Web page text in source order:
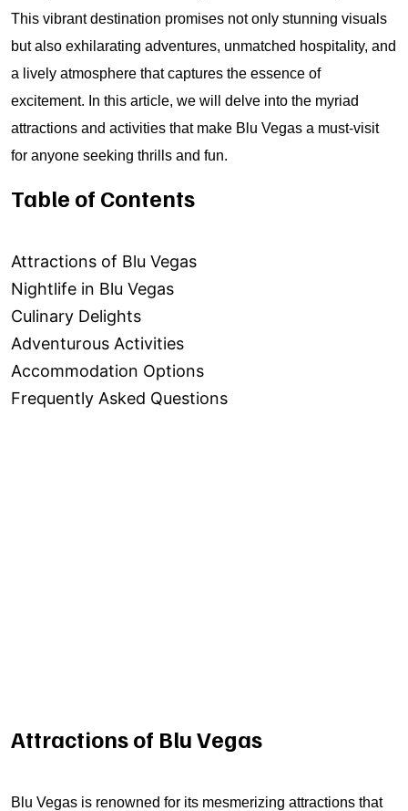
This vibrant destination promises not only stunning visuals
but also exhilarating adventures, unmatched hospitality, and
a lively atmosphere that captures the essence of
excitement. In this article, we will delve into the myriad
attractions and activities that make Blu Vegas a must-visit
for anyone seeking thrills and fun.
Table of Contents
Attractions of Blu Vegas
Nightlife in Blu Vegas
Culinary Delights
Adventurous Activities
Accommodation Options
Frequently Asked Questions
Attractions of Blu Vegas
Blu Vegas is renowned for its mesmerizing attractions that